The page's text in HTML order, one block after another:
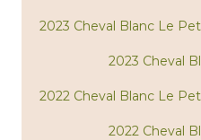
2023 Cheval Blanc Le
2023 Cheval
2022 Cheval Blanc Le
2022 Cheval